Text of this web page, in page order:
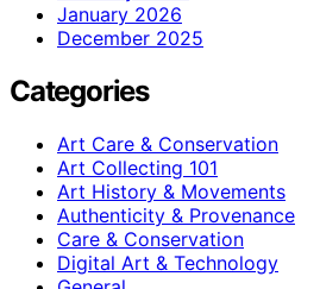
January 2026
December 2025
Categories
Art Care & Conservation
Art Collecting 101
Art History & Movements
Authenticity & Provenance
Care & Conservation
Digital Art & Technology